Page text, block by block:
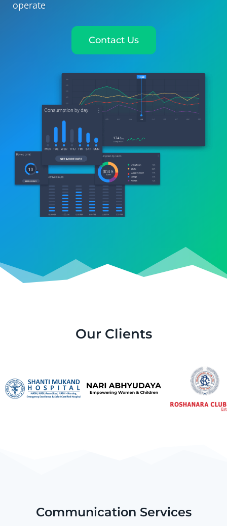
operate
Contact Us
Our Clients
Communication Services